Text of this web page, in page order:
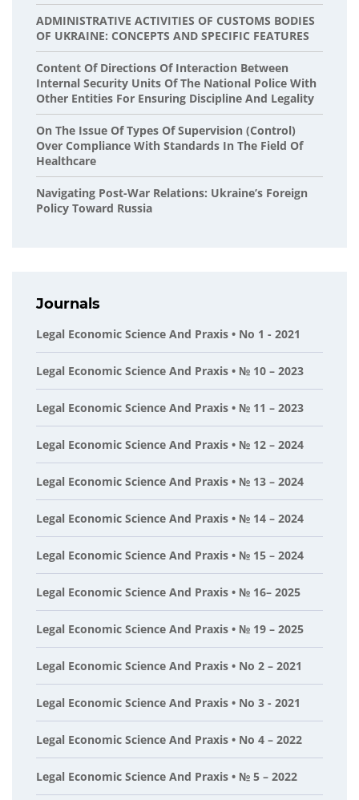
ADMINISTRATIVE ACTIVITIES OF CUSTOMS BODIES
OF UKRAINE: CONCEPTS AND SPECIFIC FEATURES
Content Of Directions Of Interaction Between
Internal Security Units Of The National Police With
Other Entities For Ensuring Discipline And Legality
On The Issue Of Types Of Supervision (control)
Over Compliance With Standards In The Field Of
Healthcare
Navigating Post-War Relations: Ukraine’s Foreign
Policy Toward Russia
Journals
Legal Economic Science And Praxis • No 1 - 2021
Legal Economic Science And Praxis • № 10 – 2023
Legal Economic Science And Praxis • № 11 – 2023
Legal Economic Science And Praxis • № 12 – 2024
Legal Economic Science And Praxis • № 13 – 2024
Legal Economic Science And Praxis • № 14 – 2024
Legal Economic Science And Praxis • № 15 – 2024
Legal Economic Science And Praxis • № 16– 2025
Legal Economic Science And Praxis • № 19 – 2025
Legal Economic Science And Praxis • No 2 – 2021
Legal Economic Science And Praxis • No 3 - 2021
Legal Economic Science And Praxis • No 4 – 2022
Legal Economic Science And Praxis • № 5 – 2022